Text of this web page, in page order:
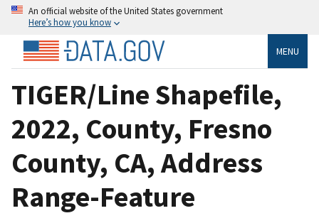
An official website of the United States government
Here’s how you know
MENU
TIGER/Line Shapefile,
2022, County, Fresno
County, CA, Address
Range-Feature